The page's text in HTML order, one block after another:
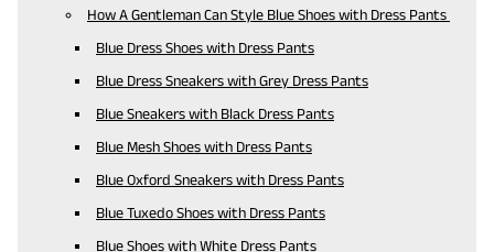
How A Gentleman Can Style Blue Shoes with Dress Pants
Blue Dress Shoes with Dress Pants
Blue Dress Sneakers with Grey Dress Pants
Blue Sneakers with Black Dress Pants
Blue Mesh Shoes with Dress Pants
Blue Oxford Sneakers with Dress Pants
Blue Tuxedo Shoes with Dress Pants
Blue Shoes with White Dress Pants